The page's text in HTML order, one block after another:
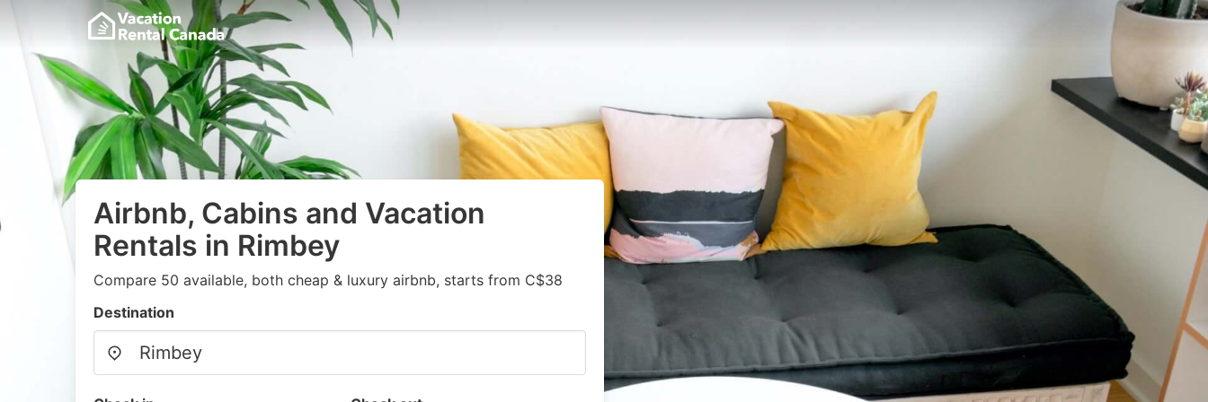
Airbnb, Cabins and Vacation
Rentals in Rimbey
Compare 50 available, both cheap & luxury airbnb, starts from C$38
Destination